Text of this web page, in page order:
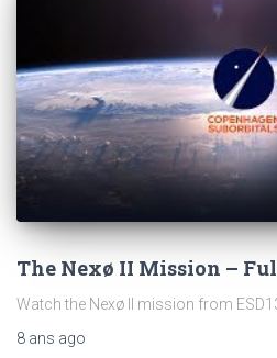
The Nexø II Mission –
Watch the Nexø II mission from
8 ans ago